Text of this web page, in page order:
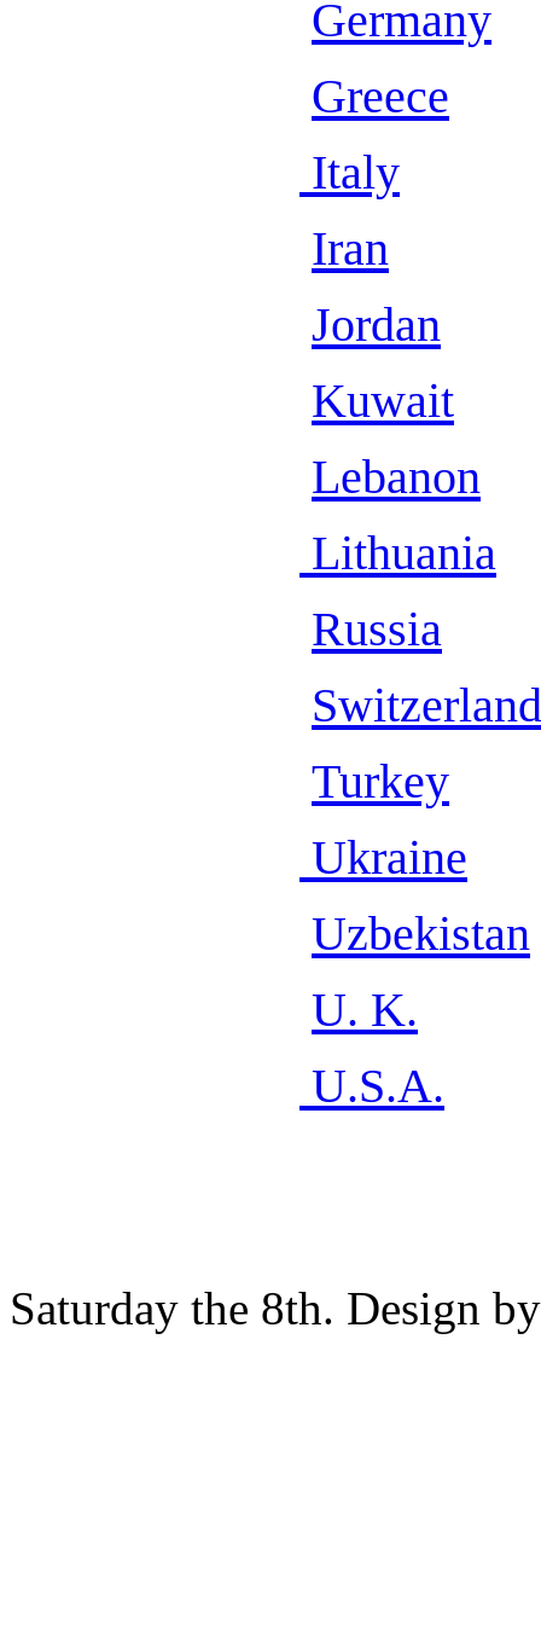
Germany
Greece
Italy
Iran
Jordan
Kuwait
Lebanon
Lithuania
Russia
Switzerland
Turkey
Ukraine
Uzbekistan
U. K.
U.S.A.
Saturday the 8th. Design